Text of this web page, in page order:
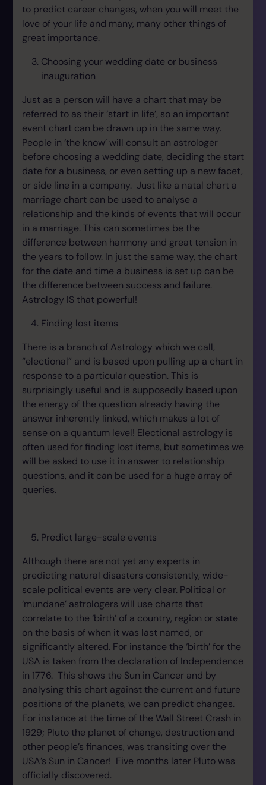
to predict career changes, when you will meet the
love of your life and many, many other things of
great importance.
Choosing your wedding date or business
inauguration
Just as a person will have a chart that may be
referred to as their ‘start in life’, so an important
event chart can be drawn up in the same way.
People in ‘the know’ will consult an astrologer
before choosing a wedding date, deciding the start
date for a business, or even setting up a new facet,
or side line in a company. Just like a natal chart a
marriage chart can be used to analyse a
relationship and the kinds of events that will occur
in a marriage. This can sometimes be the
difference between harmony and great tension in
the years to follow. In just the same way, the chart
for the date and time a business is set up can be
the difference between success and failure.
Astrology IS that powerful!
Finding lost items
There is a branch of Astrology which we call,
“electional” and is based upon pulling up a chart in
response to a particular question. This is
surprisingly useful and is supposedly based upon
the energy of the question already having the
answer inherently linked, which makes a lot of
sense on a quantum level! Electional astrology is
often used for finding lost items, but sometimes we
will be asked to use it in answer to relationship
questions, and it can be used for a huge array of
queries.
Predict large-scale events
Although there are not yet any experts in
predicting natural disasters consistently, wide-
scale political events are very clear. Political or
‘mundane’ astrologers will use charts that
correlate to the ‘birth’ of a country, region or state
on the basis of when it was last named, or
significantly altered. For instance the ‘birth’ for the
USA is taken from the declaration of Independence
in 1776. This shows the Sun in Cancer and by
analysing this chart against the current and future
positions of the planets, we can predict changes.
For instance at the time of the Wall Street Crash in
1929; Pluto the planet of change, destruction and
other people’s finances, was transiting over the
USA’s Sun in Cancer! Five months later Pluto was
officially discovered.